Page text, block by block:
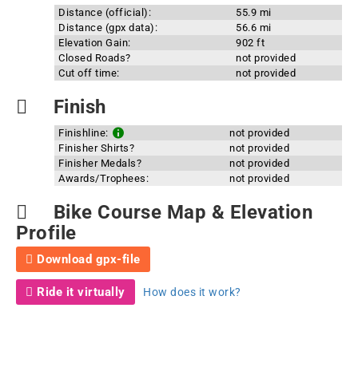
Distance (official):
55.9 mi
Distance (gpx data):
56.6 mi
Elevation Gain:
902 ft
Closed Roads?
not provided
Cut off time:
not provided
Finish
Finishline:
not provided
Finisher Shirts?
not provided
Finisher Medals?
not provided
Awards/Trophees:
not provided
Bike Course Map & Elevation
Profile
Download gpx-file
Ride it virtually How does it work?